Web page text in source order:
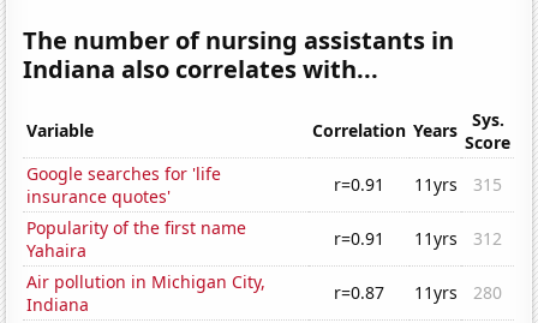
The number of nursing assistants in
Indiana also correlates with...
Variable Correlation Years
Sys.
Score
Google searches for 'life
insurance quotes'
r=0.91 11yrs
315
Popularity of the first name
Yahaira
r=0.91 11yrs
312
Air pollution in Michigan City,
Indiana
r=0.87 11yrs
280